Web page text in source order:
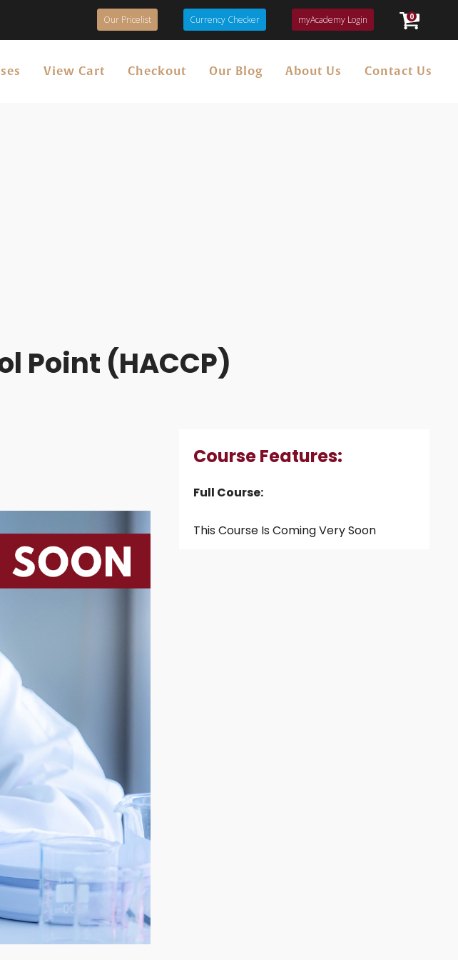
Our Pricelist Currency Checker myAcademy Login 0
View Cart Checkout Our Blog About Us Contact Us
Point (HACCP)
Course Features:
Full Course:
This Course Is Coming Very Soon